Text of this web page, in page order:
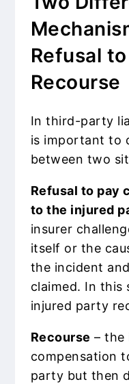
Refusal
Recourse
In third-party
is important to
between two
Refusal to pay
to the injured
insurer
itself or the
the incident
claimed. In this
injured party
Recourse – the
compensation
party but then